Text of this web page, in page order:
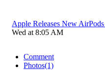
Apple Releases New
Wed at 8:05 AM
Comment
Photos(1)